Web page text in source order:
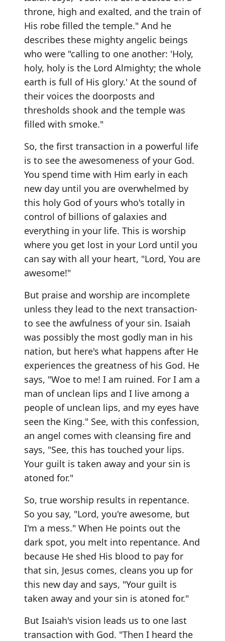
throne, high and exalted, and the train of
His robe filled the temple." And he
describes these mighty angelic beings
who were "calling to one another: 'Holy,
holy, holy is the Lord Almighty; the whole
earth is full of His glory.' At the sound of
their voices the doorposts and
thresholds shook and the temple was
filled with smoke."
So, the first transaction in a powerful life
is to see the awesomeness of your God.
You spend time with Him early in each
new day until you are overwhelmed by
this holy God of yours who's totally in
control of billions of galaxies and
everything in your life. This is worship
where you get lost in your Lord until you
can say with all your heart, "Lord, You are
awesome!"
But praise and worship are incomplete
unless they lead to the next transaction-
to see the awfulness of your sin. Isaiah
was possibly the most godly man in his
nation, but here's what happens after He
experiences the greatness of his God. He
says, "Woe to me! I am ruined. For I am a
man of unclean lips and I live among a
people of unclean lips, and my eyes have
seen the King." See, with this confession,
an angel comes with cleansing fire and
says, "See, this has touched your lips.
Your guilt is taken away and your sin is
atoned for."
So, true worship results in repentance.
So you say, "Lord, you're awesome, but
I'm a mess." When He points out the
dark spot, you melt into repentance. And
because He shed His blood to pay for
that sin, Jesus comes, cleans you up for
this new day and says, "Your guilt is
taken away and your sin is atoned for."
But Isaiah's vision leads us to one last
transaction with God. "Then I heard the